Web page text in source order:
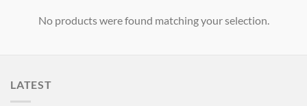
No products were found matching your selection.
LATEST